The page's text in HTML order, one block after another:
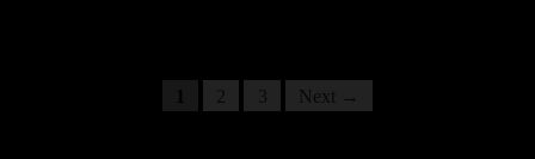
Posts
1 2 3 Next →